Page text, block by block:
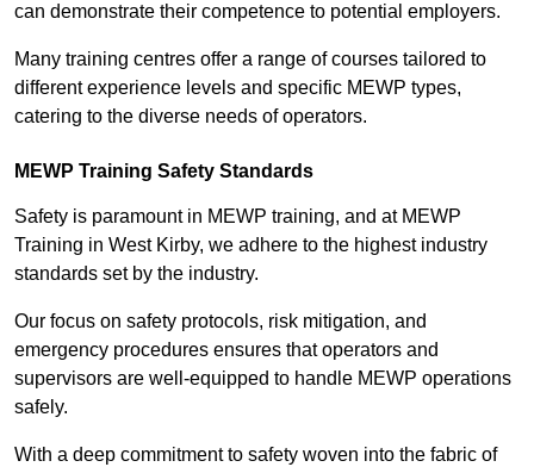
can demonstrate their competence to potential employers.
Many training centres offer a range of courses tailored to
different experience levels and specific MEWP types,
catering to the diverse needs of operators.
MEWP Training Safety Standards
Safety is paramount in MEWP training, and at MEWP
Training in West Kirby, we adhere to the highest industry
standards set by the industry.
Our focus on safety protocols, risk mitigation, and
emergency procedures ensures that operators and
supervisors are well-equipped to handle MEWP operations
safely.
With a deep commitment to safety woven into the fabric of